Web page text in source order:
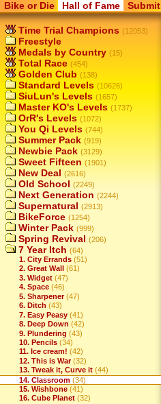
Bike or Die Hall of Fame Submit
Time Trial Champions (12053)
Freestyle
Medals by Country (15)
Total Race (454)
Golden Club (138)
Standard Levels (10626)
SiuLun's Levels (1657)
Master KO's Levels (1737)
OrR's Levels (1072)
You Qi Levels (744)
Summer Pack (919)
Newbie Pack (3129)
Sweet Fifteen (1901)
New Deal (2616)
Old School (2249)
Next Generation (2244)
Supernatural (2913)
BikeForce (1254)
Winter Pack (999)
Spring Revival (206)
7 Year Itch (64)
1. City Errands (51)
2. Great Wall
(61)
3. Widget (47)
4. Space (46)
5. Sharpener (47)
6. Ditch (43)
7. Easy Peasy (41)
8. Deep Down (42)
9. Plundering (43)
10. Pencils (34)
11. Ice cream! (42)
12. This is War (32)
13. Tweak it, Curve it (44)
14. Classroom (34)
15. Wishbone (41)
16. Cube Planet (32)